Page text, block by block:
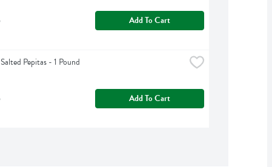
Add To Cart
Pepitas - 1 Pound
Add To Cart